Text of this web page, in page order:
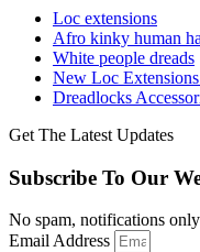
Loc extensions
Afro kinky human
White people dreads
New Loc
Dreadlocks
Get The Latest Updates
Subscribe To Our
No spam, notifications
Email Address